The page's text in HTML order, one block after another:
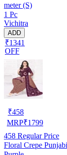
meter (S)
1 Pc
Vichitra
ADD
₹1341
OFF
₹458
MRP₹1799
458 Regular Price
Floral Crepe